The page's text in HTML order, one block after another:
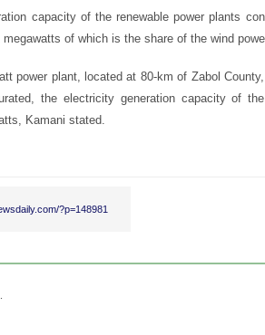
capacity of the renewable power plants
of which is the share of the wind
power plant, located at 80-km of Zabol
the electricity generation capacity of
Kamani stated.
?p=148981
این مطلب بدون برچسب می باشد.